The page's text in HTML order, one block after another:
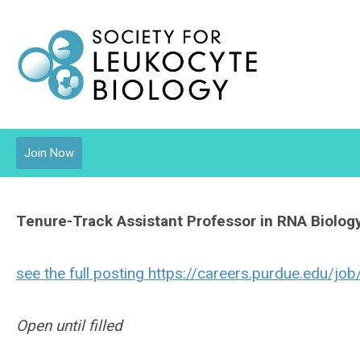
Join Now
Tenure-Track Assistant Professor in RNA
see the full posting https://careers.purdue.edu/
Open until filled